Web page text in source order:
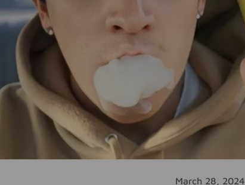
March 28, 2024